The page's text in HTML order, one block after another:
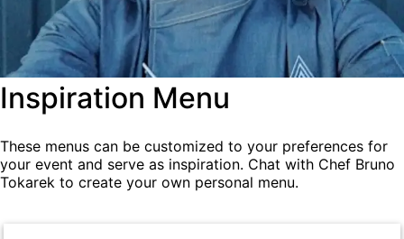
Inspiration Menu
These menus can be customized to your preferences for
your event and serve as inspiration. Chat with Chef Bruno
Tokarek to create your own personal menu.